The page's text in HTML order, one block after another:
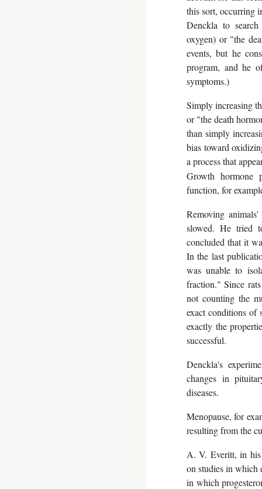
this sort, occurring
Denckla to
oxygen) or "the
events, but he
program, and he
symptoms.)
Simply increasing
or "the death
than simply
bias toward
a process that
Growth hormone
function, for
Removing
slowed. He tried
concluded that it
In the last
was unable to
fraction." Since
not counting the
exact conditions of
exactly the
successful.
Denckla's
changes in
diseases.
Menopause, for
resulting from the
A. V. Everitt, in
on studies in which
in which